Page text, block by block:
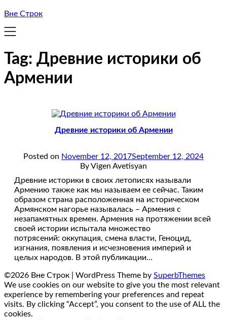
Вне Строк
Tag: Древние историки об
Армении
Древние историки об Армении
Posted on November 12, 2017September 12, 2024
By Vigen Avetisyan
Древние историки в своих летописях называли
Армению также как мы называем ее сейчас. Таким
образом страна расположенная на историческом
Армянском нагорье называлась – Армения с
незапамятных времен. Армения на протяжении всей
своей истории испытала множество
потрясений: оккупация, смена власти, Геноцид,
изгнания, появления и исчезновения империй и
целых народов. В этой публикации…
©2026 Вне Строк | WordPress Theme by SuperbThemes
We use cookies on our website to give you the most relevant
experience by remembering your preferences and repeat
visits. By clicking “Accept”, you consent to the use of ALL the
cookies.